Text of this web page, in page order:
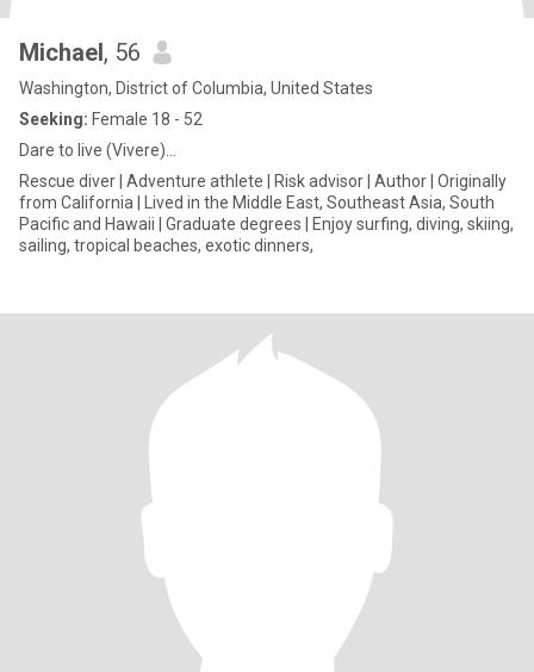
Michael, 56
Washington, District of Columbia, United States
Seeking: Female 18 - 52
Dare to live (Vivere)…
Rescue diver | Adventure athlete | Risk advisor | Author | Originally
from California | Lived in the Middle East, Southeast Asia, South
Pacific and Hawaii | Graduate degrees | Enjoy surfing, diving, skiing,
sailing, tropical beaches, exotic dinners,